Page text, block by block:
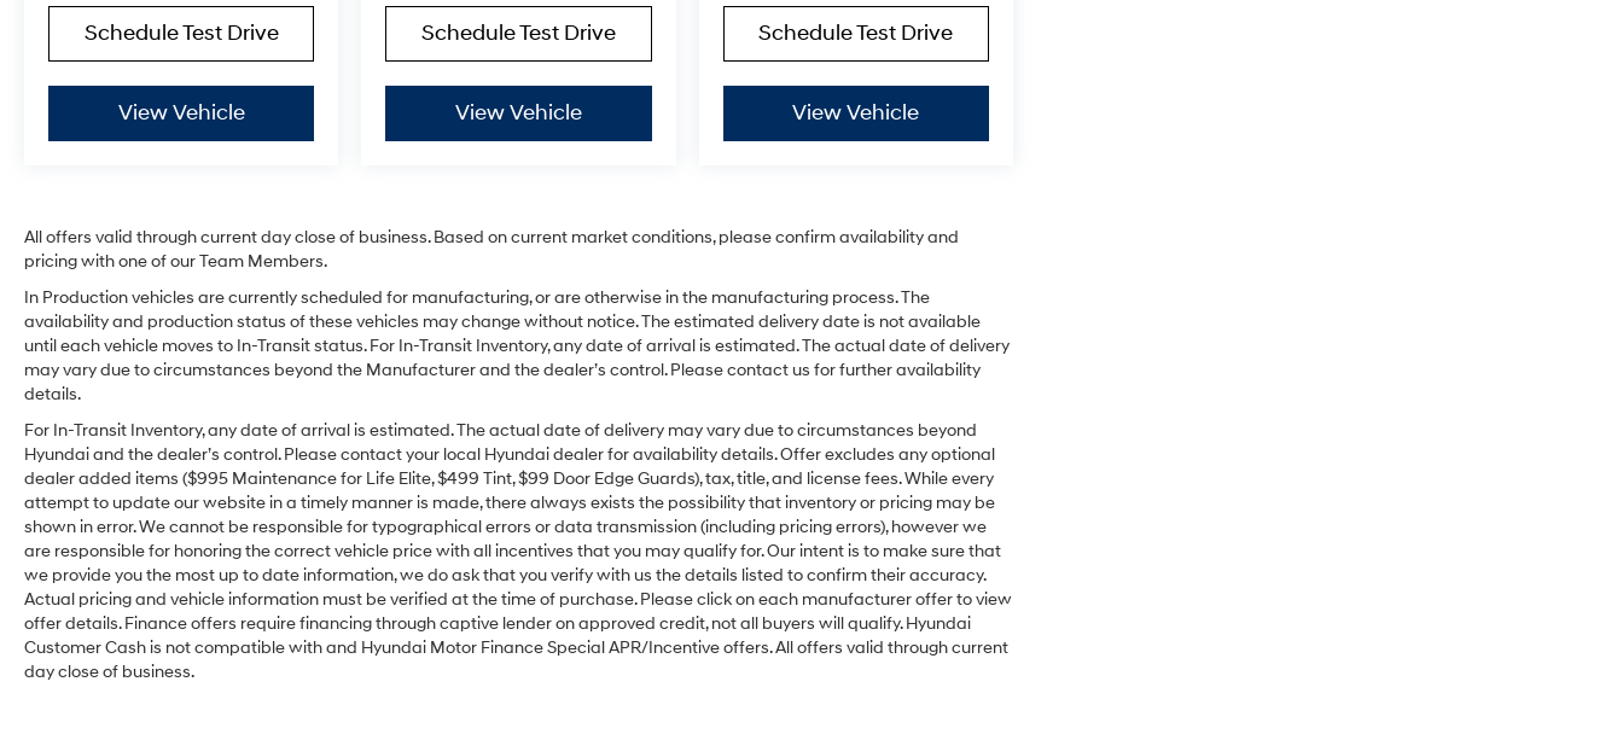
Schedule Test Drive
View Vehicle
Schedule Test Drive
View Vehicle
Schedule Test Drive
View Vehicle
All offers valid through current day close of business. Based on current market conditions, please confirm availability and
pricing with one of our Team Members.
In Production vehicles are currently scheduled for manufacturing, or are otherwise in the manufacturing process. The
availability and production status of these vehicles may change without notice. The estimated delivery date is not available
until each vehicle moves to In-Transit status. For In-Transit Inventory, any date of arrival is estimated. The actual date of delivery
may vary due to circumstances beyond the Manufacturer and the dealer’s control. Please contact us for further availability
details.
For In-Transit Inventory, any date of arrival is estimated. The actual date of delivery may vary due to circumstances beyond
Hyundai and the dealer’s control. Please contact your local Hyundai dealer for availability details. Offer excludes any optional
dealer added items ($995 Maintenance for Life Elite, $499 Tint, $99 Door Edge Guards), tax, title, and license fees. While every
attempt to update our website in a timely manner is made, there always exists the possibility that inventory or pricing may be
shown in error. We cannot be responsible for typographical errors or data transmission (including pricing errors), however we
are responsible for honoring the correct vehicle price with all incentives that you may qualify for. Our intent is to make sure that
we provide you the most up to date information, we do ask that you verify with us the details listed to confirm their accuracy.
Actual pricing and vehicle information must be verified at the time of purchase. Please click on each manufacturer offer to view
offer details. Finance offers require financing through captive lender on approved credit, not all buyers will qualify. Hyundai
Customer Cash is not compatible with and Hyundai Motor Finance Special APR/Incentive offers. All offers valid through current
day close of business.